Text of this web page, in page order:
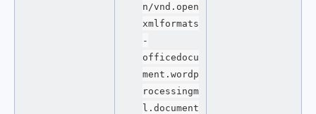
n/vnd.open
xmlformats
-
officedocu
ment.wordp
rocessingm
l.document